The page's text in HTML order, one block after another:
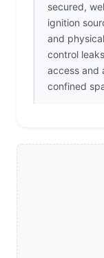
secured,
ignition
and
control
access and
confined